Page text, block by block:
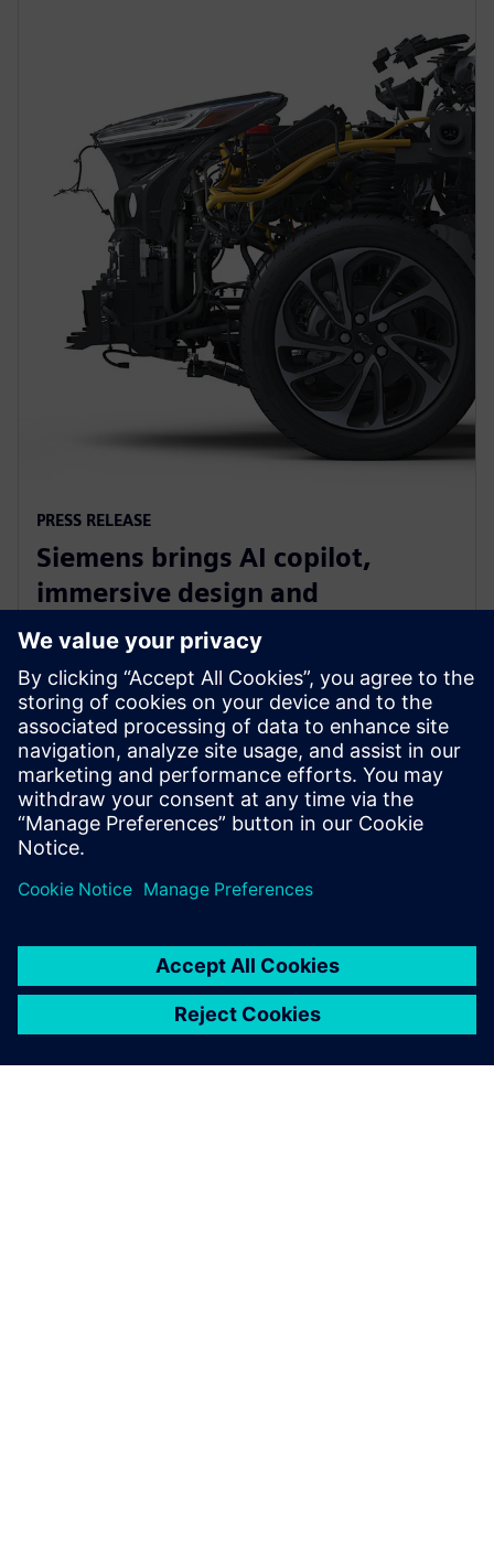
PRESS RELEASE
Siemens brings AI copilot,
immersive design and
integrated fluid and thermal
simulation to NX
2025年7月1日